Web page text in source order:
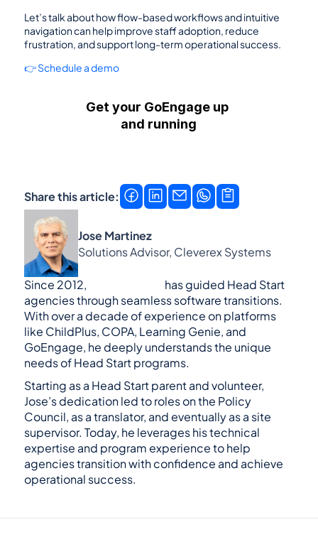
Let’s talk about how flow-based workflows and intuitive
navigation can help improve staff adoption, reduce
frustration, and support long-term operational success.
👉 Schedule a demo
Get your GoEngage up
and running
Share this article:
Jose Martinez
Solutions Advisor, Cleverex Systems
Since 2012,
has guided Head Start
agencies through seamless software transitions.
With over a decade of experience on platforms
like ChildPlus, COPA, Learning Genie, and
GoEngage, he deeply understands the unique
needs of Head Start programs.
Starting as a Head Start parent and volunteer,
Jose’s dedication led to roles on the Policy
Council, as a translator, and eventually as a site
supervisor. Today, he leverages his technical
expertise and program experience to help
agencies transition with confidence and achieve
operational success.